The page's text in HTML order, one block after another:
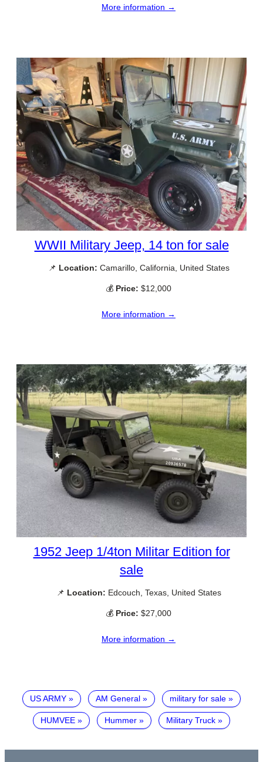
More information →
WWII Military Jeep, 14 ton for sale
📌 Location: Camarillo, California, United States
💰 Price: $12,000
More information →
1952 Jeep 1/4ton Militar Edition for
sale
📌 Location: Edcouch, Texas, United States
💰 Price: $27,000
More information →
US ARMY AM General military for sale
HUMVEE Hummer Military Truck